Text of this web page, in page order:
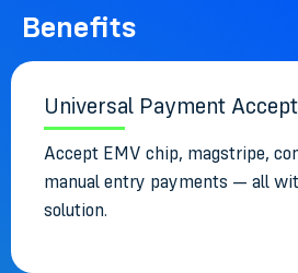
Benefits
Universal Payment
Accept EMV chip, magstripe,
manual entry payments — all
solution.